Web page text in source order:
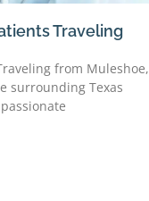
Traveling
from Muleshoe,
surrounding Texas